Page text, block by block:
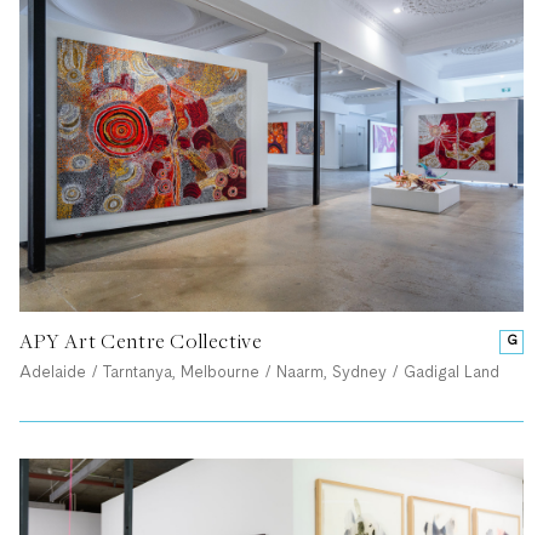
G
APY Art Centre Collective
Adelaide / Tarntanya, Melbourne / Naarm, Sydney / Gadigal Land